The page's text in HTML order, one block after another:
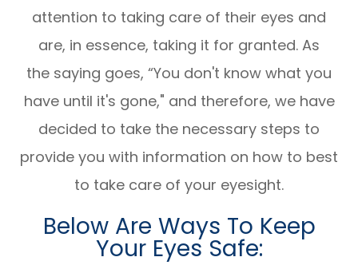
attention to taking care of their eyes and
are, in essence, taking it for granted. As
the saying goes, “You don't know what you
have until it's gone," and therefore, we have
decided to take the necessary steps to
provide you with information on how to best
to take care of your eyesight.
Below Are Ways To Keep
Your Eyes Safe: